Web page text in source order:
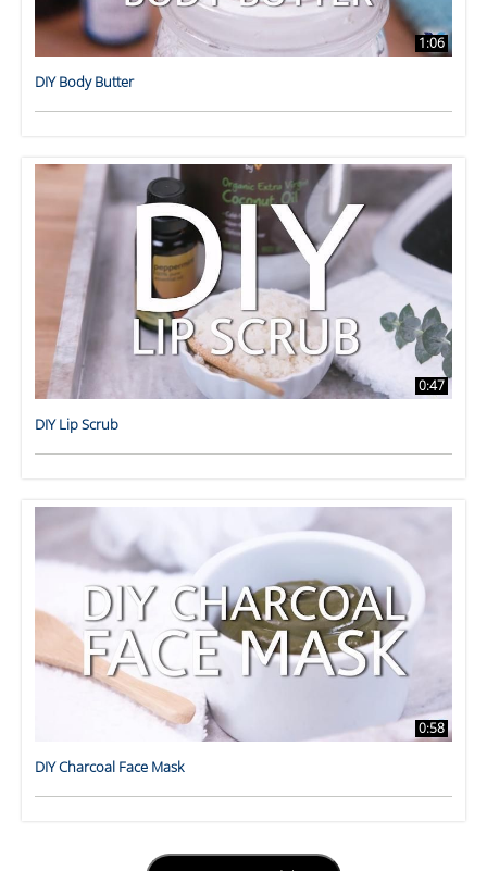
1:06
DIY Body Butter
0:47
DIY Lip Scrub
0:58
DIY Charcoal Face Mask